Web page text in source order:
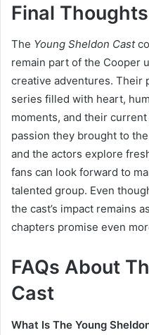
Final Thoughts
The Young Sheldon Cast
remain part of the Cooper
creative adventures. Their
series filled with heart,
moments, and their
passion they brought to
and the actors explore
fans can look forward to
talented group. Even
the cast’s impact remains
chapters promise even
FAQs About
Cast
What Is The Young